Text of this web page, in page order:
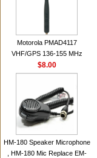
Motorola PMAD4117
VHF/GPS 136-155 MHz
Helical Combination Antenna
same as Motorola NAD6579A
VHF Flexible Whip Antenna
$8.00
HM-180 Speaker Microphone
, HM-180 Mic Replace EM-